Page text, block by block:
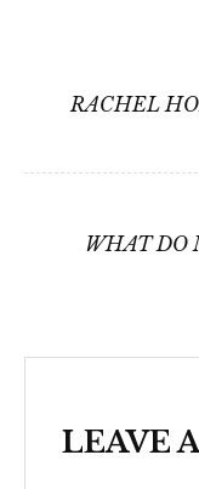
RACHEL
WHAT DO
LEAVE